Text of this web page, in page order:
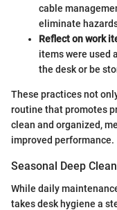
cable
eliminate
Reflect on work
items were used
the desk or be
These practices not
routine that promotes
clean and organized,
improved performance.
Seasonal Deep
While daily
takes desk hygiene a